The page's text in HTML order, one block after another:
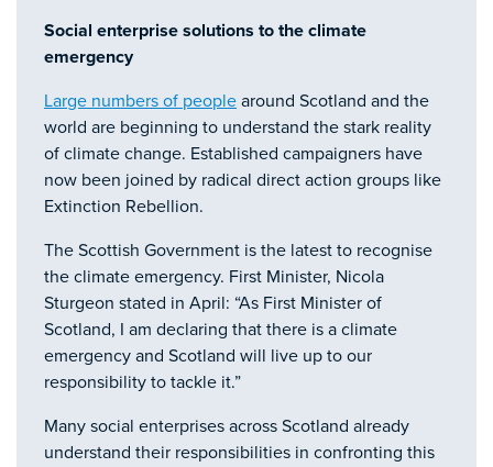
Social enterprise solutions to the climate
emergency
Large numbers of people around Scotland and the
world are beginning to understand the stark reality
of climate change. Established campaigners have
now been joined by radical direct action groups like
Extinction Rebellion.
The Scottish Government is the latest to recognise
the climate emergency. First Minister, Nicola
Sturgeon stated in April: “As First Minister of
Scotland, I am declaring that there is a climate
emergency and Scotland will live up to our
responsibility to tackle it.”
Many social enterprises across Scotland already
understand their responsibilities in confronting this